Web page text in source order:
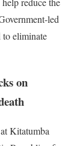
led
to eliminate
on